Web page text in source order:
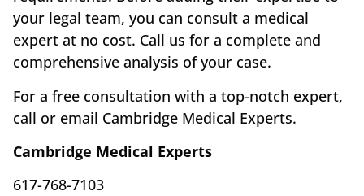
your legal team, you can consult a medical
expert at no cost. Call us for a complete and
comprehensive analysis of your case.
For a free consultation with a top-notch expert,
call or email Cambridge Medical Experts.
Cambridge Medical Experts
617-768-7103